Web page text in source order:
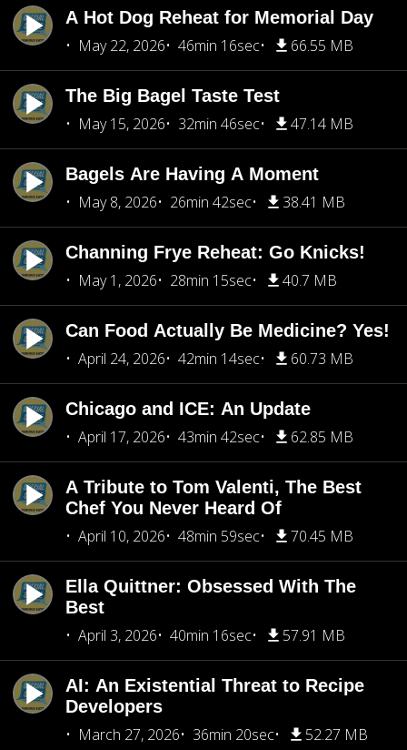
A Hot Dog Reheat for Memorial Day
May 22, 2026
46min 16sec 66.55 MB
The Big Bagel Taste Test
May 15, 2026
32min 46sec 47.14 MB
Bagels Are Having A Moment
May 8, 2026
26min 42sec 38.41 MB
Channing Frye Reheat: Go Knicks!
May 1, 2026
28min 15sec 40.7 MB
Can Food Actually Be Medicine? Yes!
April 24, 2026
42min 14sec 60.73 MB
Chicago and ICE: An Update
April 17, 2026
43min 42sec 62.85 MB
A Tribute to Tom Valenti, The Best
Chef You Never Heard Of
April 10, 2026
48min 59sec 70.45 MB
Ella Quittner: Obsessed With The
Best
April 3, 2026
40min 16sec 57.91 MB
AI: An Existential Threat to Recipe
Developers
March 27, 2026
36min 20sec 52.27 MB